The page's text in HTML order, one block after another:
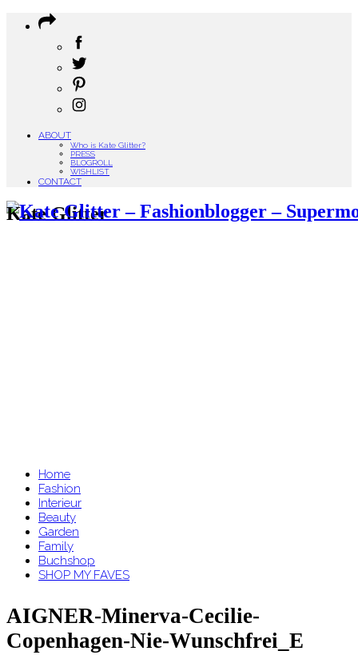
ABOUT
Who is Kate Glitter?
PRESS
BLOGROLL
WISHLIST
CONTACT
Kate Glitter
Home
Fashion
Interieur
Beauty
Garden
Family
Buchshop
SHOP MY FAVES
AIGNER-Minerva-Cecilie-
Copenhagen-Nie-Wunschfrei_E